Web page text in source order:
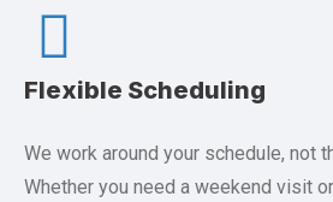
Flexible Scheduling
We work around your schedule, not
Whether you need a weekend visit